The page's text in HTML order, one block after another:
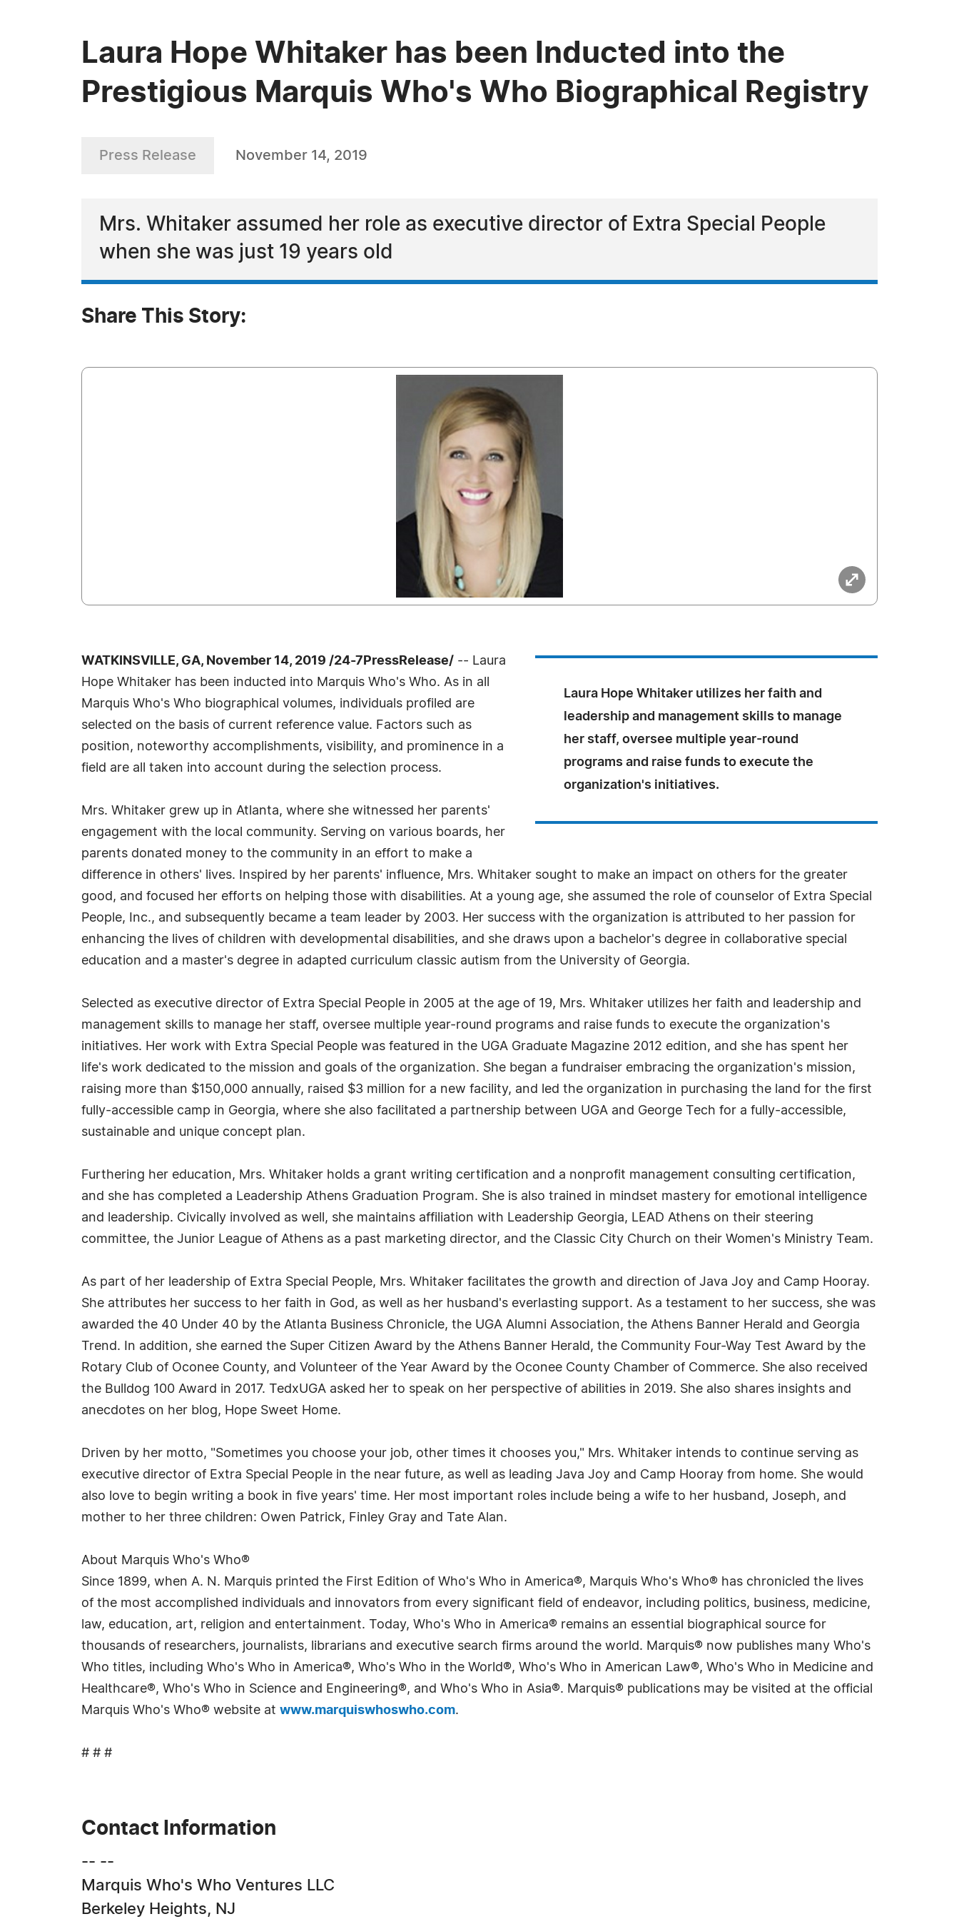
Laura Hope Whitaker has been Inducted into the
Prestigious Marquis Who's Who Biographical Registry
Press Release November 14, 2019
Mrs. Whitaker assumed her role as executive director of Extra Special People
when she was just 19 years old
Share This Story:
Laura Hope Whitaker utilizes her faith and
leadership and management skills to manage
her staff, oversee multiple year-round
programs and raise funds to execute the
organization's initiatives.
WATKINSVILLE, GA, November 14, 2019 /24-7PressRelease/ -- Laura
Hope Whitaker has been inducted into Marquis Who's Who. As in all
Marquis Who's Who biographical volumes, individuals profiled are
selected on the basis of current reference value. Factors such as
position, noteworthy accomplishments, visibility, and prominence in a
field are all taken into account during the selection process.
Mrs. Whitaker grew up in Atlanta, where she witnessed her parents'
engagement with the local community. Serving on various boards, her
parents donated money to the community in an effort to make a
difference in others' lives. Inspired by her parents' influence, Mrs. Whitaker sought to make an impact on others for the greater
good, and focused her efforts on helping those with disabilities. At a young age, she assumed the role of counselor of Extra Special
People, Inc., and subsequently became a team leader by 2003. Her success with the organization is attributed to her passion for
enhancing the lives of children with developmental disabilities, and she draws upon a bachelor's degree in collaborative special
education and a master's degree in adapted curriculum classic autism from the University of Georgia.
Selected as executive director of Extra Special People in 2005 at the age of 19, Mrs. Whitaker utilizes her faith and leadership and
management skills to manage her staff, oversee multiple year-round programs and raise funds to execute the organization's
initiatives. Her work with Extra Special People was featured in the UGA Graduate Magazine 2012 edition, and she has spent her
life's work dedicated to the mission and goals of the organization. She began a fundraiser embracing the organization's mission,
raising more than $150,000 annually, raised $3 million for a new facility, and led the organization in purchasing the land for the first
fully-accessible camp in Georgia, where she also facilitated a partnership between UGA and George Tech for a fully-accessible,
sustainable and unique concept plan.
Furthering her education, Mrs. Whitaker holds a grant writing certification and a nonprofit management consulting certification,
and she has completed a Leadership Athens Graduation Program. She is also trained in mindset mastery for emotional intelligence
and leadership. Civically involved as well, she maintains affiliation with Leadership Georgia, LEAD Athens on their steering
committee, the Junior League of Athens as a past marketing director, and the Classic City Church on their Women's Ministry Team.
As part of her leadership of Extra Special People, Mrs. Whitaker facilitates the growth and direction of Java Joy and Camp Hooray.
She attributes her success to her faith in God, as well as her husband's everlasting support. As a testament to her success, she was
awarded the 40 Under 40 by the Atlanta Business Chronicle, the UGA Alumni Association, the Athens Banner Herald and Georgia
Trend. In addition, she earned the Super Citizen Award by the Athens Banner Herald, the Community Four-Way Test Award by the
Rotary Club of Oconee County, and Volunteer of the Year Award by the Oconee County Chamber of Commerce. She also received
the Bulldog 100 Award in 2017. TedxUGA asked her to speak on her perspective of abilities in 2019. She also shares insights and
anecdotes on her blog, Hope Sweet Home.
Driven by her motto, "Sometimes you choose your job, other times it chooses you," Mrs. Whitaker intends to continue serving as
executive director of Extra Special People in the near future, as well as leading Java Joy and Camp Hooray from home. She would
also love to begin writing a book in five years' time. Her most important roles include being a wife to her husband, Joseph, and
mother to her three children: Owen Patrick, Finley Gray and Tate Alan.
About Marquis Who's Who®
Since 1899, when A. N. Marquis printed the First Edition of Who's Who in America®, Marquis Who's Who® has chronicled the lives
of the most accomplished individuals and innovators from every significant field of endeavor, including politics, business, medicine,
law, education, art, religion and entertainment. Today, Who's Who in America® remains an essential biographical source for
thousands of researchers, journalists, librarians and executive search firms around the world. Marquis® now publishes many Who's
Who titles, including Who's Who in America®, Who's Who in the World®, Who's Who in American Law®, Who's Who in Medicine and
Healthcare®, Who's Who in Science and Engineering®, and Who's Who in Asia®. Marquis® publications may be visited at the official
Marquis Who's Who® website at www.marquiswhoswho.com.
# # #
Contact Information
-- --
Marquis Who's Who Ventures LLC
Berkeley Heights, NJ